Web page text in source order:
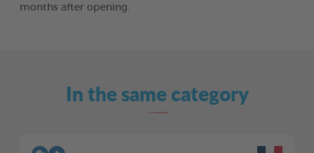
months after opening.
In the same category